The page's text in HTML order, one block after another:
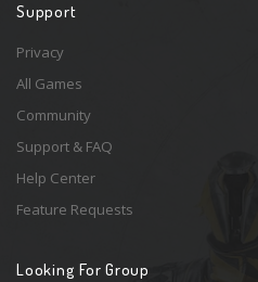
Support
Privacy
All Games
Community
Support & FAQ
Help Center
Feature Requests
Looking For Group